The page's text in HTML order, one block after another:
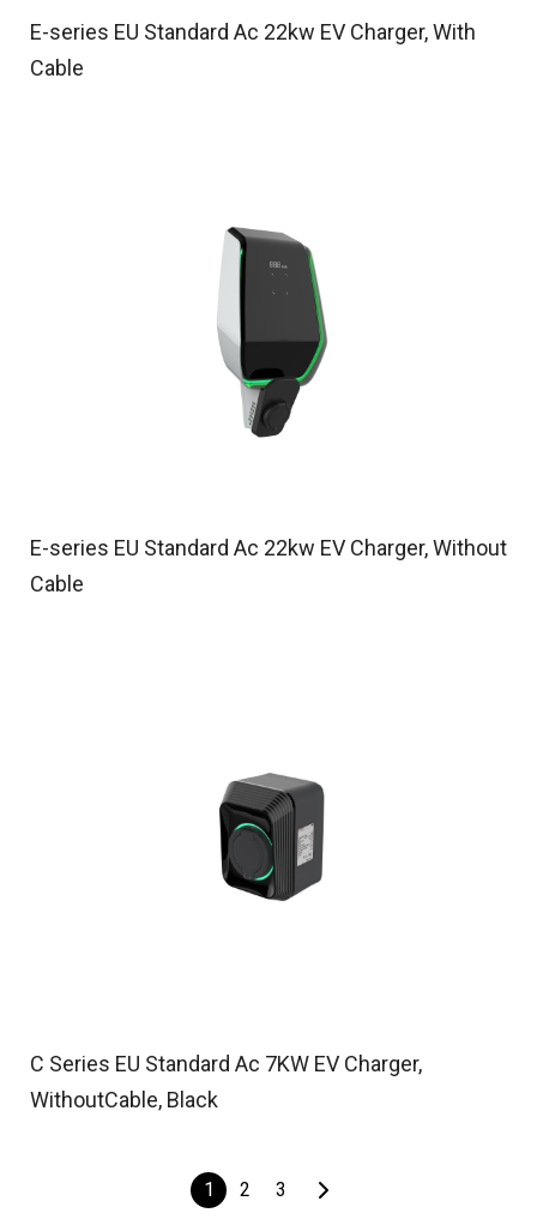
E-series EU Standard Ac 22kw EV Charger, With
Cable
E-series EU Standard Ac 22kw EV Charger, Without
Cable
C Series EU Standard Ac 7KW EV Charger,
WithoutCable, Black
1 2 3